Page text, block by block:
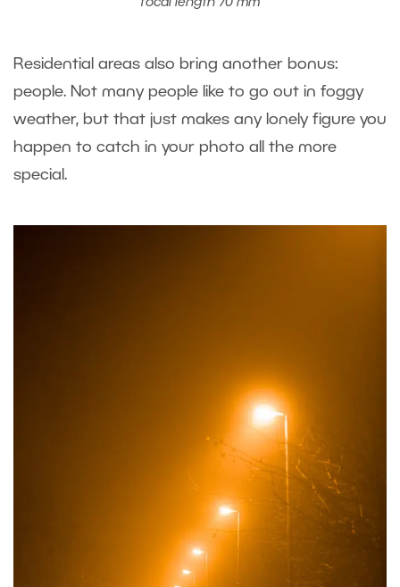
focal length 70 mm
Residential areas also bring another bonus:
people. Not many people like to go out in foggy
weather, but that just makes any lonely figure you
happen to catch in your photo all the more
special.